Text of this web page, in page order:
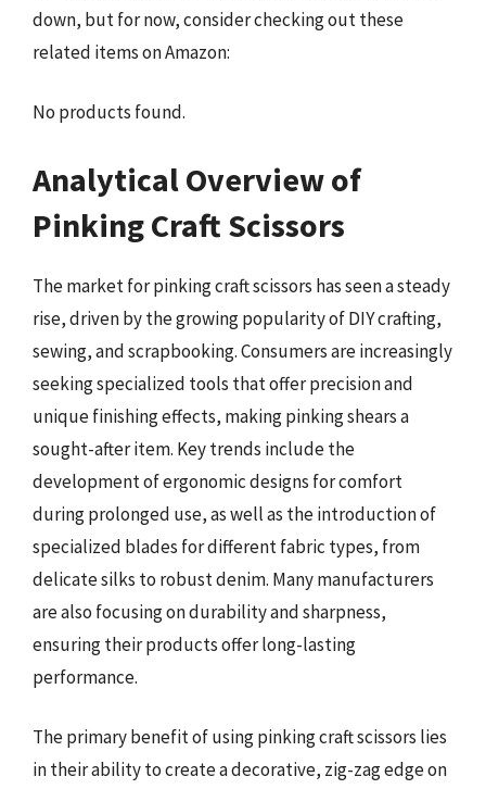
down, but for now, consider checking out these
related items on Amazon:
No products found.
Analytical Overview of
Pinking Craft Scissors
The market for pinking craft scissors has seen a steady
rise, driven by the growing popularity of DIY crafting,
sewing, and scrapbooking. Consumers are increasingly
seeking specialized tools that offer precision and
unique finishing effects, making pinking shears a
sought-after item. Key trends include the
development of ergonomic designs for comfort
during prolonged use, as well as the introduction of
specialized blades for different fabric types, from
delicate silks to robust denim. Many manufacturers
are also focusing on durability and sharpness,
ensuring their products offer long-lasting
performance.
The primary benefit of using pinking craft scissors lies
in their ability to create a decorative, zig-zag edge on